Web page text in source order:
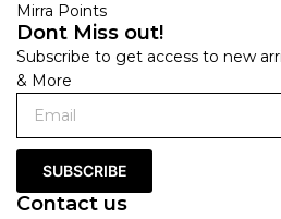
Mirra Points
Dont Miss out!
Subscribe to get access to new
& More
SUBSCRIBE
Contact us